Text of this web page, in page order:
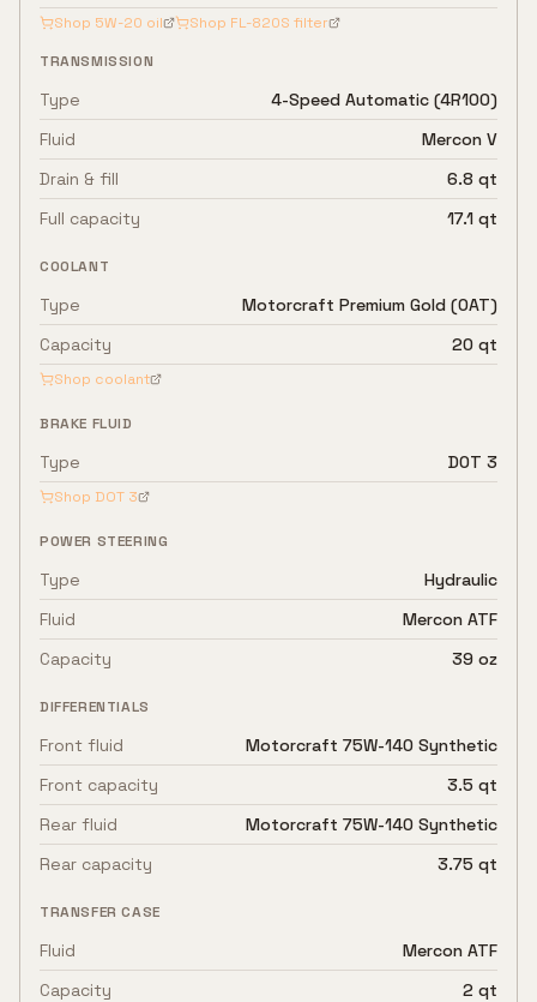
Shop 5W-20 oil Shop FL-820S filter
TRANSMISSION
Type
4-Speed Automatic (4R100)
Fluid
Mercon V
Drain & fill
6.8 qt
Full capacity
17.1 qt
COOLANT
Type
Motorcraft Premium Gold (OAT)
Capacity
20 qt
Shop coolant
BRAKE FLUID
Type DOT 3
Shop DOT 3
POWER STEERING
Type
Hydraulic
Fluid
Mercon ATF
Capacity
39 oz
DIFFERENTIALS
Front fluid
Motorcraft 75W-140 Synthetic
Front capacity
3.5 qt
Rear fluid
Motorcraft 75W-140 Synthetic
Rear capacity
3.75 qt
TRANSFER CASE
Fluid
Mercon ATF
Capacity
2 qt